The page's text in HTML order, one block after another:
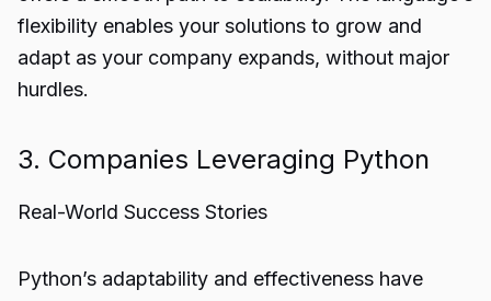
flexibility enables your solutions to grow and
adapt as your company expands, without major
hurdles.
3. Companies Leveraging Python
Real-World Success Stories
Python’s adaptability and effectiveness have